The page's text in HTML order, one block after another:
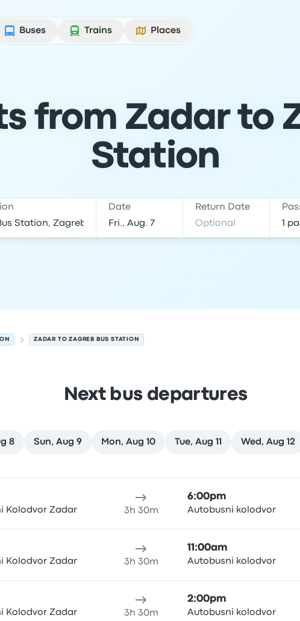
Buses
Trains Places
from Zadar to
Station
Date Return Date
ZADAR TO ZAGREB BUS STATION
Next bus departures
8 Sun, Aug 9 Mon, Aug 10 Tue, Aug 11 Wed, Aug 12
Kolodvor Zadar 3h 30m
6:00pm
Autobusni kolodvor
Kolodvor Zadar 3h 30m
11:00am
Autobusni kolodvor
Kolodvor Zadar 3h 30m
2:00pm
Autobusni kolodvor